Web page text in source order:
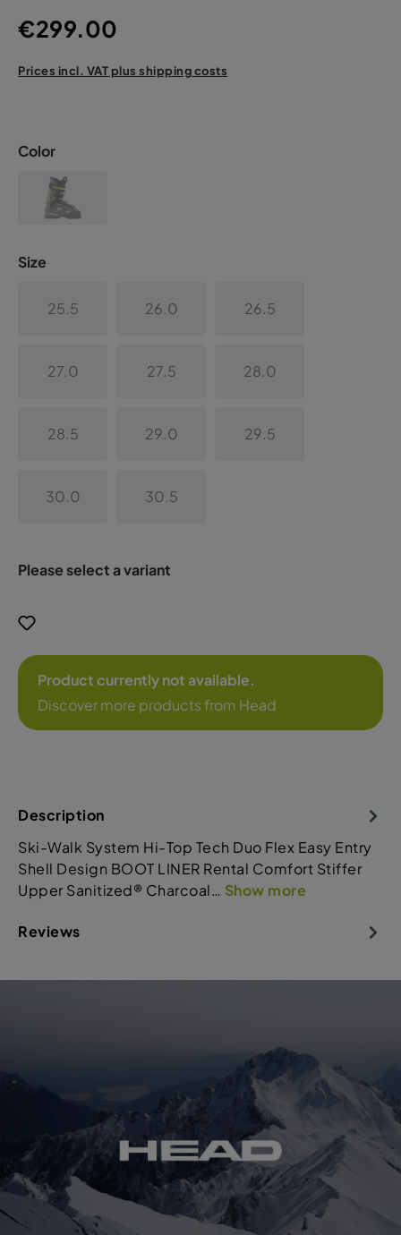
€299.00
Prices incl. VAT plus shipping costs
Color
Size
25.5 26.0 26.5
27.0 27.5 28.0
28.5 29.0 29.5
30.0 30.5
Please select a variant
Product currently not available.
Discover more products from Head
Description
Ski-Walk System Hi-Top Tech Duo Flex Easy Entry
Shell Design BOOT LINER Rental Comfort Stiffer
Upper Sanitized® Charcoal… Show more
Reviews